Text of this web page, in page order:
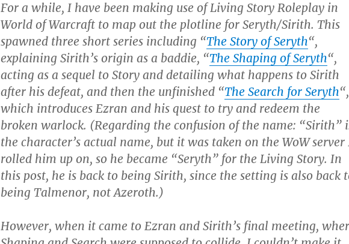
For a while, I have been making use of Living Story Roleplay in
World of Warcraft to map out the plotline for Seryth/Sirith. This
spawned three short series including “The Story of Seryth“,
explaining Sirith’s origin as a baddie, “The Shaping of Seryth“,
acting as a sequel to Story and detailing what happens to Sirith
after his defeat, and then the unfinished “The Search for Seryth“,
which introduces Ezran and his quest to try and redeem the
broken warlock. (Regarding the confusion of the name: “Sirith”
the character’s actual name, but it was taken on the WoW server
rolled him up on, so he became “Seryth” for the Living Story. In
this post, he is back to being Sirith, since the setting is also back
being Talmenor, not Azeroth.)
However, when it came to Ezran and Sirith’s final meeting,